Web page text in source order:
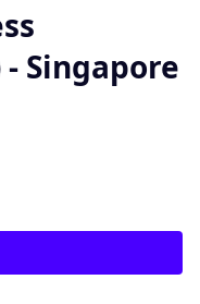
Singapore